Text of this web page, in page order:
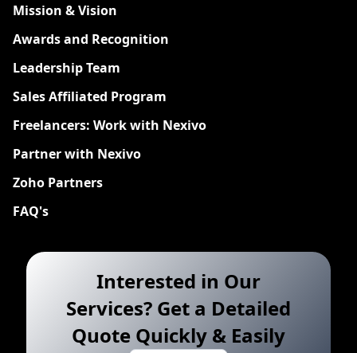
Mission & Vision
Awards and Recognition
Leadership Team
Sales Affiliated Program
Freelancers: Work with Nexivo
Partner with Nexivo
Zoho Partners
FAQ's
Interested in Our
Services? Get a Detailed
Quote Quickly & Easily